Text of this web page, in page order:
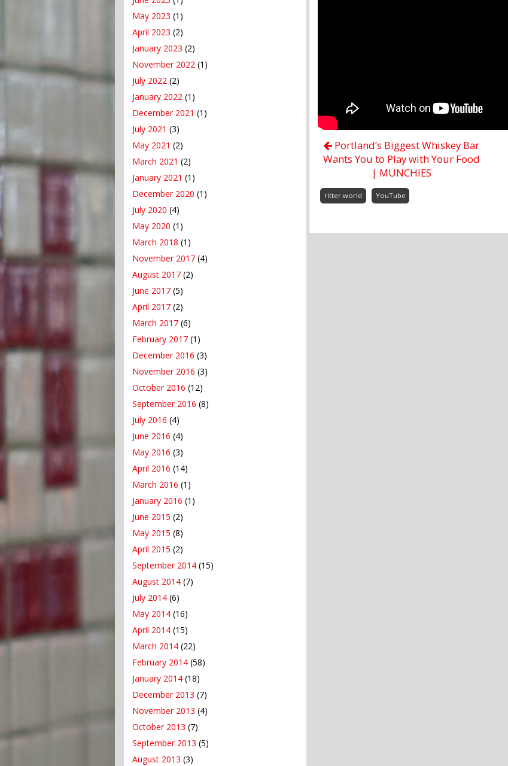
May 2023 (1)
April 2023 (2)
January 2023 (2)
November 2022 (1)
July 2022 (2)
January 2022 (1)
December 2021 (1)
July 2021 (3)
May 2021 (2)
March 2021 (2)
January 2021 (1)
December 2020 (1)
July 2020 (4)
May 2020 (1)
March 2018 (1)
November 2017 (4)
August 2017 (2)
June 2017 (5)
April 2017 (2)
March 2017 (6)
February 2017 (1)
December 2016 (3)
November 2016 (3)
October 2016 (12)
September 2016 (8)
July 2016 (4)
June 2016 (4)
May 2016 (3)
April 2016 (14)
March 2016 (1)
January 2016 (1)
June 2015 (2)
May 2015 (8)
April 2015 (2)
September 2014 (15)
August 2014 (7)
July 2014 (6)
May 2014 (16)
April 2014 (15)
March 2014 (22)
February 2014 (58)
January 2014 (18)
December 2013 (7)
November 2013 (4)
October 2013 (7)
September 2013 (5)
August 2013 (3)
Portland’s Biggest Whiskey Bar
Wants You to Play with Your Food
| MUNCHIES
ritter.world YouTube